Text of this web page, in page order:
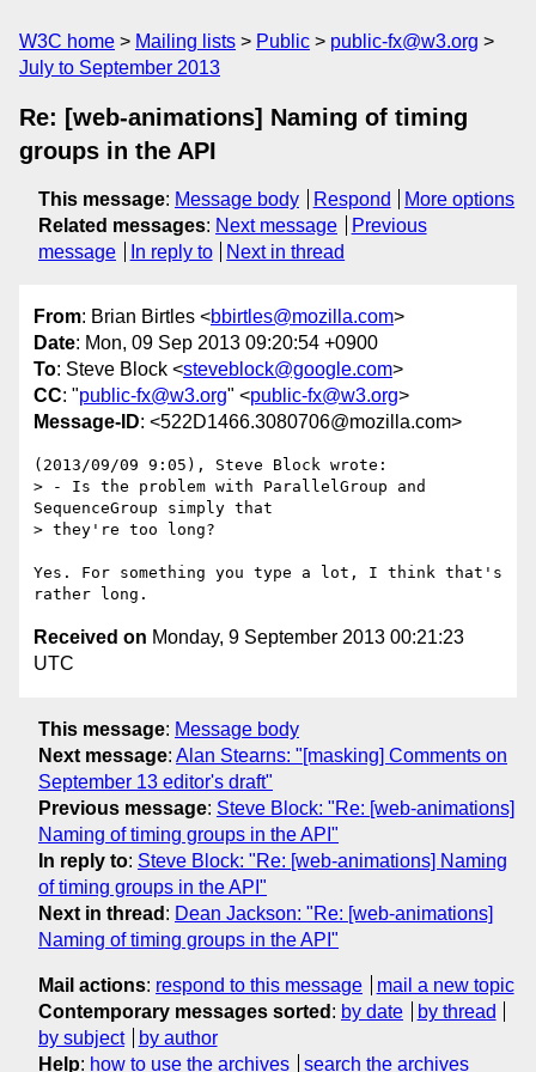
W3C home Mailing lists Public
public-fx@w3.org
July to September 2013
Re: [web-animations] Naming of timing
groups in the API
This message: Message body Respond
More options
Related messages: Next message
Previous
message
In reply to Next in thread
From: Brian Birtles <bbirtles@mozilla.com>
Date: Mon, 09 Sep 2013 09:20:54 +0900
To: Steve Block <steveblock@google.com>
CC: "public-fx@w3.org" <public-fx@w3.org>
Message-ID: <522D1466.3080706@mozilla.com>
(2013/09/09 9:05), Steve Block wrote:
> - Is the problem with ParallelGroup and
SequenceGroup simply that
> they're too long?
Yes. For something you type a lot, I think that's
Received on Monday, 9 September 2013 00:21:23
UTC
This message: Message body
Next message: Alan Stearns: "[masking] Comments on
September 13 editor's draft"
Previous message: Steve Block: "Re: [web-animations]
Naming of timing groups in the API"
In reply to: Steve Block: "Re: [web-animations] Naming
of timing groups in the API"
Next in thread : Dean Jackson: "Re: [web-animations]
Naming of timing groups in the API"
Mail actions: respond to this message
mail a new topic
Contemporary messages sorted : by date
by thread
by subject
by author
Help: how to use the archives search the archives